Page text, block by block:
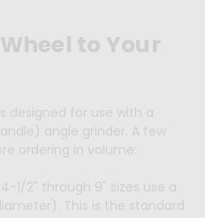
to Your
designed for use with a
angle grinder. A few
ordering in volume:
1/2" through 9" sizes use a
This is the standard